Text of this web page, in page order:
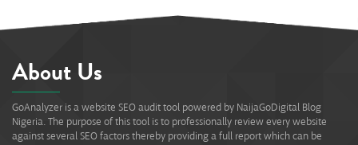
About Us
GoAnalyzer is a website SEO audit tool powered by NaijaGoDigital Blog
Nigeria. The purpose of this tool is to professionally review every website
against several SEO factors thereby providing a full report which can be